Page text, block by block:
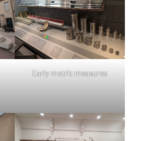
Early metric measures